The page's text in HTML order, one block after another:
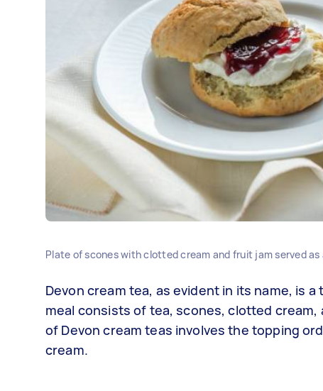
Plate of scones with clotted cream and fruit jam served
Devon cream tea, as evident in its name, is
meal consists of tea, scones, clotted
of Devon cream teas involves the topping
cream.